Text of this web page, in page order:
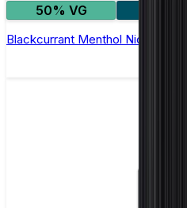
50% VG
Blackcurrant Menthol Nic Salt